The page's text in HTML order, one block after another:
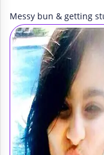
Messy bun & getting